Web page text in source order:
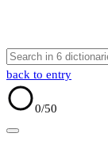
back to entry
0/50